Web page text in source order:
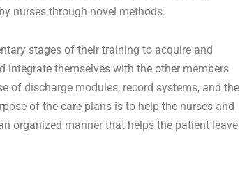
nurses through novel methods.
stages of their training to acquire and
themselves with the other members
of discharge modules, record systems, and the
of the care plans is to help the nurses and
organized manner that helps the patient leave